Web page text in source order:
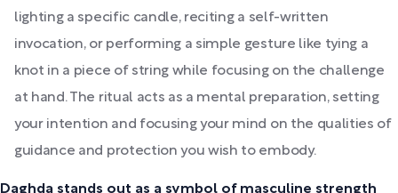
lighting a specific candle, reciting a self-written
invocation, or performing a simple gesture like tying a
knot in a piece of string while focusing on the challenge
at hand. The ritual acts as a mental preparation, setting
your intention and focusing your mind on the qualities of
guidance and protection you wish to embody.
Daghda stands out as a symbol of masculine strength